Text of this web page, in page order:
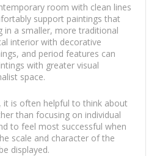
room with clean lines
support paintings that
in a smaller, more traditional
interior with decorative
and period features can
with greater visual
space.
it is often helpful to think about
than focusing on individual
to feel most successful when
scale and character of the
displayed.